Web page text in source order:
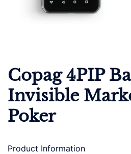
Copag 4PIP
Invisible
Poker
Product Information